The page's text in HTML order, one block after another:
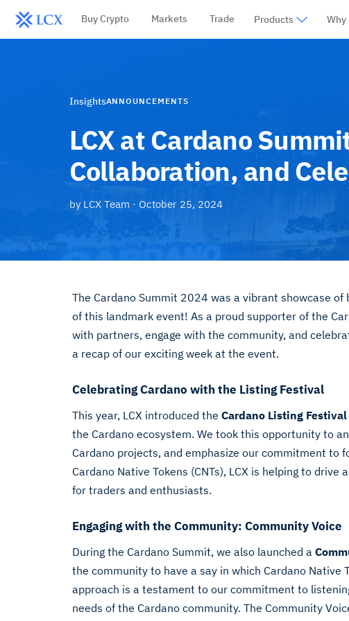
Buy Crypto Markets Trade Products Why
InsightsANNOUNCEMENTS
LCX at Cardano
Collaboration, and
by LCX Team · October 25, 2024
The Cardano Summit 2024 was a vibrant showcase
of this landmark event! As a proud supporter of the
with partners, engage with the community, and
a recap of our exciting week at the event.
Celebrating Cardano with the Listing Festival
This year, LCX introduced the Cardano Listing Festival
the Cardano ecosystem. We took this opportunity to
Cardano projects, and emphasize our commitment to
Cardano Native Tokens (CNTs), LCX is helping to
for traders and enthusiasts.
Engaging with the Community: Community Voice
During the Cardano Summit, we also launched a
the community to have a say in which Cardano Native
approach is a testament to our commitment to
needs of the Cardano community. The Community